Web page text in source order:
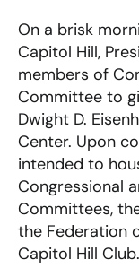
On a brisk
Capitol Hill,
members of
Committee to
Dwight D.
Center. Upon
intended to
Congressional
Committees,
the Federation
Capitol Hill Club.